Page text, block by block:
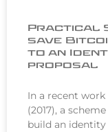
Practical
save
to an
proposal
In a recent
(2017), a
build an